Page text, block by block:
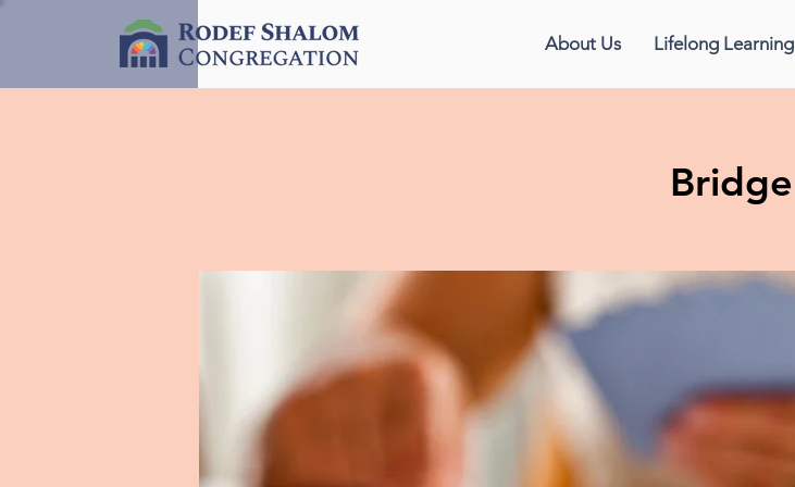
About Us Lifelong Learning
Bridge